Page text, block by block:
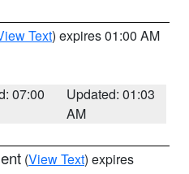
Text) expires 01:00 AM
07:00
Updated: 01:03
AM
(View Text) expires